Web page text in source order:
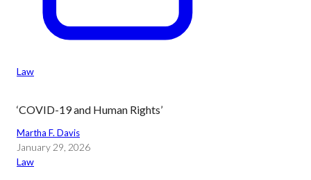
Law
‘COVID-19 and Human Rights’
Martha F. Davis
January 29, 2026
Law